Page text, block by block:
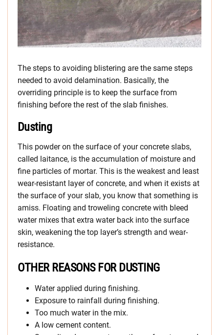
The steps to avoiding blistering are the same steps
needed to avoid delamination. Basically, the
overriding principle is to keep the surface from
finishing before the rest of the slab finishes.
Dusting
This powder on the surface of your concrete slabs,
called laitance, is the accumulation of moisture and
fine particles of mortar. This is the weakest and least
wear-resistant layer of concrete, and when it exists at
the surface of your slab, you know that something is
amiss. Floating and troweling concrete with bleed
water mixes that extra water back into the surface
skin, weakening the top layer’s strength and wear-
resistance.
OTHER REASONS FOR DUSTING
Water applied during finishing.
Exposure to rainfall during finishing.
Too much water in the mix.
A low cement content.